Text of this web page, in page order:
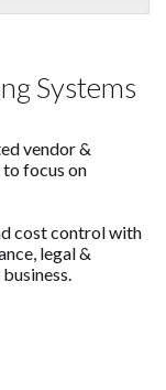
Systems
vendor &
focus on
cost control with
legal &